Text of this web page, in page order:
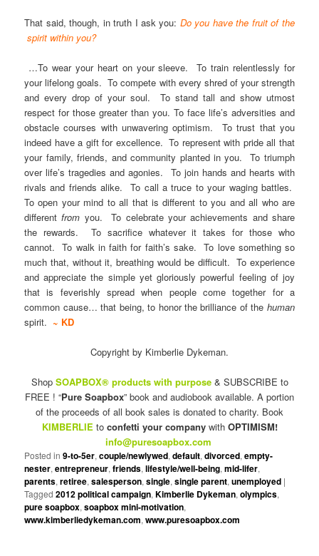
That said, though, in truth I ask you: Do you have the fruit of the
spirit within you?
…To wear your heart on your sleeve. To train relentlessly for
your lifelong goals. To compete with every shred of your strength
and every drop of your soul. To stand tall and show utmost
respect for those greater than you. To face life’s adversities and
obstacle courses with unwavering optimism. To trust that you
indeed have a gift for excellence. To represent with pride all that
your family, friends, and community planted in you. To triumph
over life’s tragedies and agonies. To join hands and hearts with
rivals and friends alike. To call a truce to your waging battles.
To open your mind to all that is different to you and all who are
differentfrom you. To celebrate your achievements and share
the rewards. To sacrifice whatever it takes for those who
cannot. To walk in faith for faith’s sake. To love something so
much that, without it, breathing would be difficult. To experience
and appreciate the simple yet gloriously powerful feeling of joy
that is feverishly spread when people come together for a
common cause… that being, to honor the brilliance of the human
spirit. ~ KD
Copyright by Kimberlie Dykeman.
Shop SOAPBOX® products with purpose& SUBSCRIBE to
FREE ! “Pure Soapbox” book and audiobook available. A portion
of the proceeds of all book sales is donated to charity. Book
KIMBERLIEto confetti your companywith OPTIMISM!
info@puresoapbox.com
Posted in 9-to-5er,couple/newlywed,default,divorced,empty-
nester,entrepreneur,friends,lifestyle/well-being,mid-lifer,
parents,retiree,salesperson,single,single parent,unemployed |
Tagged 2012 political campaign,Kimberlie Dykeman,olympics,
pure soapbox,soapbox mini-motivation,
www.kimberliedykeman.com,www.puresoapbox.com